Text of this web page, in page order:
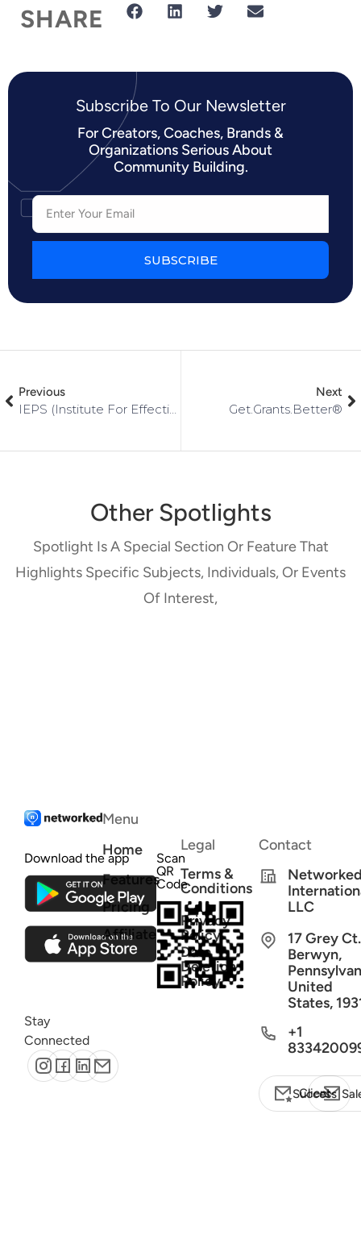
SHARE
Subscribe To Our Newsletter​
For Creators, Coaches, Brands &
Organizations Serious About
Community Building.
SUBSCRIBE
Previous
IEPS (Institute For Effective Professional Selling)
Next
Get.Grants.Better®
Other Spotlights
Spotlight Is A Special Section Or Feature That
Highlights Specific Subjects, Individuals, Or Events
Of Interest,
Download the app
Scan
QR
Code
Stay
Connected
Menu
Home
Features
Pricing
Affiliate
Legal
Terms &
Conditions
Privacy
Policy
Data
Deletion
Policy
Contact
LLC
17 Grey
Berwyn,
United
States,
+1
Client Success